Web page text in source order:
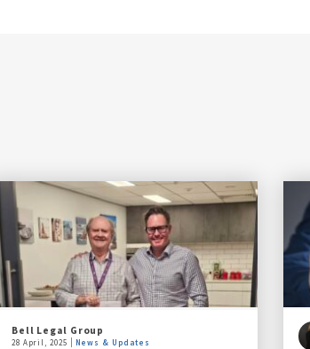
Bell Legal Group
28 April, 2025 News & Updates